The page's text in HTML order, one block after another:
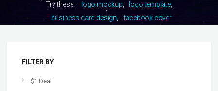
Try these: logo mockup
logo template
business card design
facebook cover
FILTER BY
$1 Deal